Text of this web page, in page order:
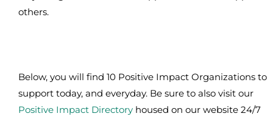
others.
Below, you will find 10 Positive Impact Organizations to
support today, and everyday. Be sure to also visit our
Positive Impact Directory housed on our website 24/7